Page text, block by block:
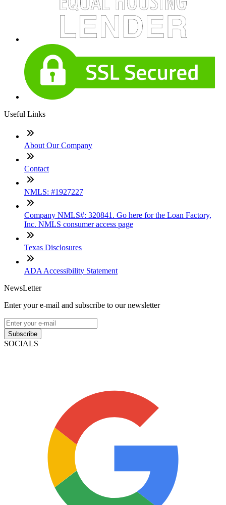
Useful Links
About Our Company
Contact
NMLS: #1927227
Company NMLS#: 320841. Go here for the Loan Factory,
Inc. NMLS consumer access page
Texas Disclosures
ADA Accessibility Statement
NewsLetter
Enter your e-mail and subscribe to our newsletter
Subscribe
SOCIALS